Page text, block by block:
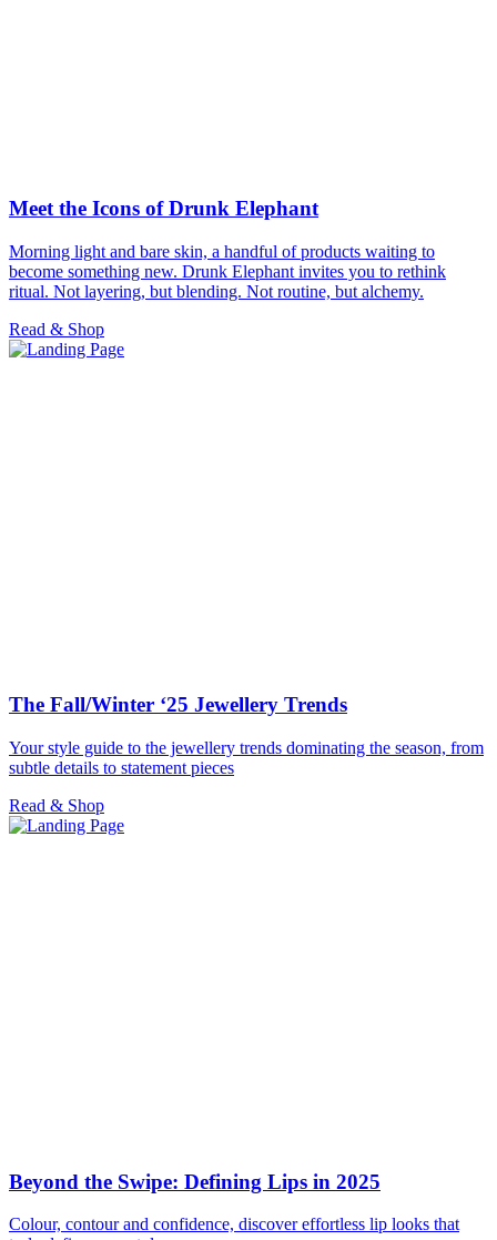
Meet the Icons of Drunk Elephant
Morning light and bare skin, a handful of products waiting to
become something new. Drunk Elephant invites you to rethink
ritual. Not layering, but blending. Not routine, but alchemy.
Read & Shop
The Fall/Winter ‘25 Jewellery Trends
Your style guide to the jewellery trends dominating the season, from
subtle details to statement pieces
Read & Shop
Beyond the Swipe: Defining Lips in 2025
Colour, contour and confidence, discover effortless lip looks that